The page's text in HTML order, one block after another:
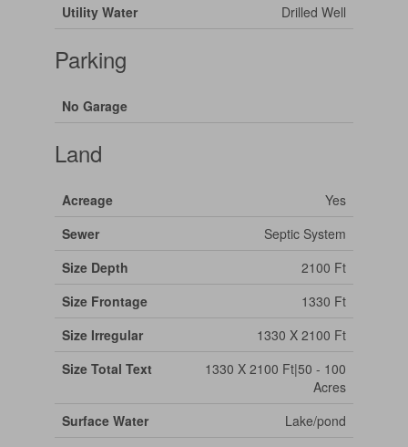
Utility Water
Drilled Well
Parking
No Garage
Land
Acreage
Yes
Sewer
Septic System
Size Depth
2100 Ft
Size Frontage
1330 Ft
Size Irregular
1330 X 2100 Ft
Size Total Text
1330 X 2100 Ft|50 - 100
Acres
Surface Water
Lake/pond